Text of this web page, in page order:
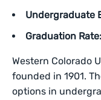
Undergraduate
Graduation Rate:
Western Colorado
founded in 1901.
options in